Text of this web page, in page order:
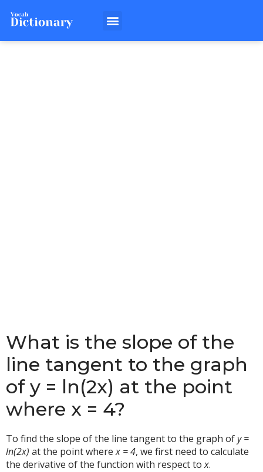
What is the slope of the
line tangent to the graph
of y = ln(2x) at the point
where x = 4?
To find the slope of the line tangent to the graph ofy =
ln(2x) at the point wherex = 4, we first need to calculate
the derivative of the function with respect tox.